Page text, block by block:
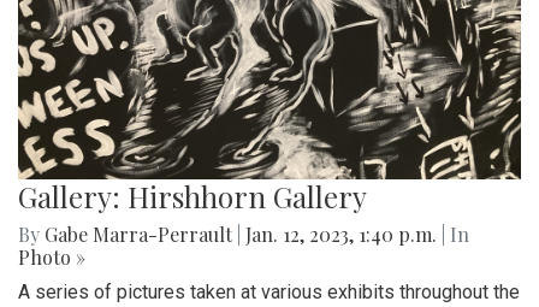
Gallery: Hirshhorn Gallery
By Gabe Marra-Perrault Jan. 12, 2023, 1:40 p.m.
| In
Photo »
A series of pictures taken at various exhibits throughout the